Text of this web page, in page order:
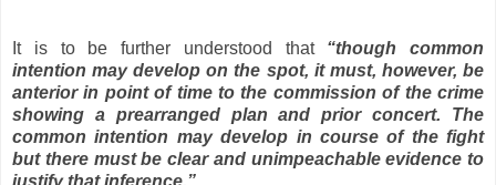
It is to be further understood that “though common
intention may develop on the spot, it must, however, be
anterior in point of time to the commission of the crime
showing a prearranged plan and prior concert. The
common intention may develop in course of the fight
but there must be clear and unimpeachable evidence to
justify that inference.”